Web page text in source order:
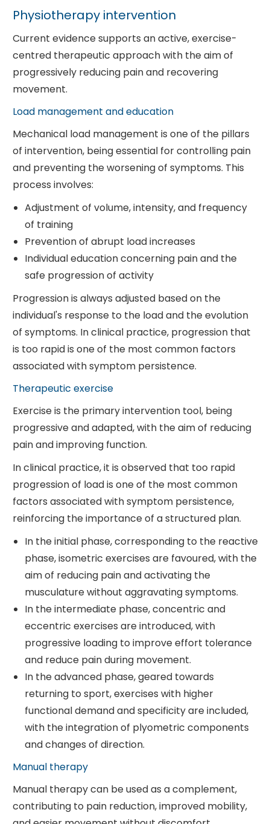
Physiotherapy intervention
Current evidence supports an active, exercise-
centred therapeutic approach with the aim of
progressively reducing pain and recovering
movement.
Load management and education
Mechanical load management is one of the pillars
of intervention, being essential for controlling pain
and preventing the worsening of symptoms. This
process involves:
Adjustment of volume, intensity, and frequency
of training
Prevention of abrupt load increases
Individual education concerning pain and the
safe progression of activity
Progression is always adjusted based on the
individual's response to the load and the evolution
of symptoms. In clinical practice, progression that
is too rapid is one of the most common factors
associated with symptom persistence.
Therapeutic exercise
Exercise is the primary intervention tool, being
progressive and adapted, with the aim of reducing
pain and improving function.
In clinical practice, it is observed that too rapid
progression of load is one of the most common
factors associated with symptom persistence,
reinforcing the importance of a structured plan.
In the initial phase, corresponding to the reactive
phase, isometric exercises are favoured, with the
aim of reducing pain and activating the
musculature without aggravating symptoms.
In the intermediate phase, concentric and
eccentric exercises are introduced, with
progressive loading to improve effort tolerance
and reduce pain during movement.
In the advanced phase, geared towards
returning to sport, exercises with higher
functional demand and specificity are included,
with the integration of plyometric components
and changes of direction.
Manual therapy
Manual therapy can be used as a complement,
contributing to pain reduction, improved mobility,